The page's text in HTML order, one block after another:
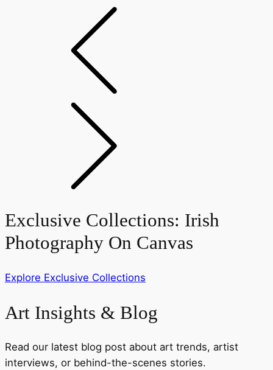
Exclusive Collections: Irish
Photography On Canvas
Explore Exclusive Collections
Art Insights & Blog
Read our latest blog post about art trends, artist
interviews, or behind-the-scenes stories.